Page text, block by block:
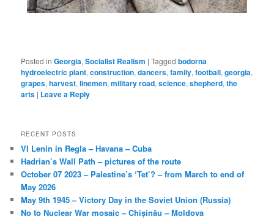
Posted in Georgia,Socialist Realism |Tagged bodorna
hydroelectric plant,construction,dancers,family,football,georgia,
grapes,harvest,linemen,military road,science,shepherd,the
arts | Leave a Reply
RECENT POSTS
VI Lenin in Regla – Havana – Cuba
Hadrian’s Wall Path – pictures of the route
October 07 2023 – Palestine’s ‘Tet’? – from March to end of
May 2026
May 9th 1945 – Victory Day in the Soviet Union (Russia)
No to Nuclear War mosaic – Chișinău – Moldova